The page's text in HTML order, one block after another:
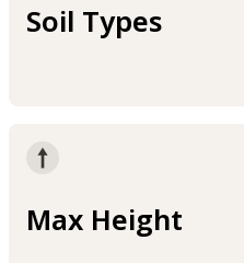
Soil Types
Max Height